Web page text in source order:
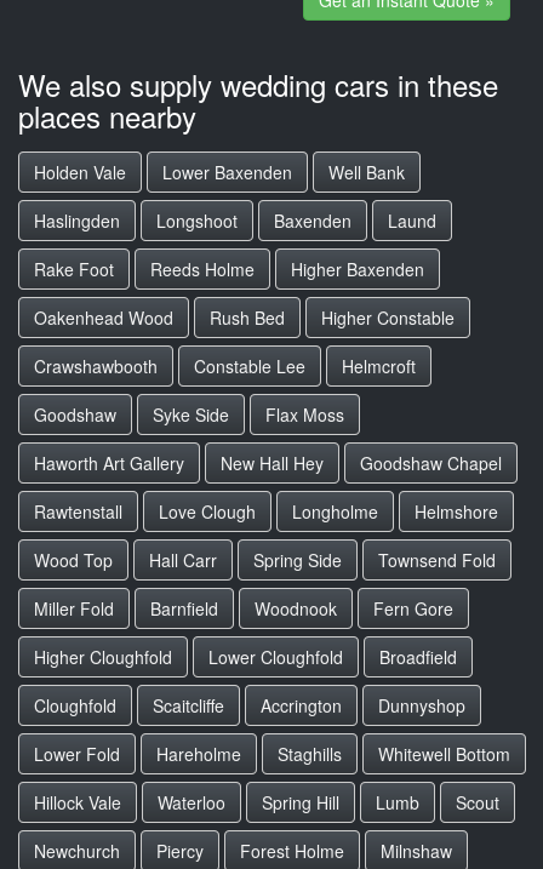
We also supply wedding cars in these
places nearby
Holden Vale Lower Baxenden
Well Bank
Haslingden
Longshoot Baxenden
Laund
Rake Foot
Reeds Holme
Higher Baxenden
Oakenhead Wood
Rush Bed
Higher Constable
Crawshawbooth
Constable Lee
Helmcroft
Goodshaw
Syke Side
Flax Moss
Haworth Art Gallery
New Hall Hey
Goodshaw Chapel
Rawtenstall
Love Clough Longholme
Helmshore
Wood Top
Hall Carr Spring Side
Townsend Fold
Miller Fold
Barnfield Woodnook
Fern Gore
Higher Cloughfold
Lower Cloughfold
Broadfield
Cloughfold
Scaitcliffe Accrington
Dunnyshop
Lower Fold
Hareholme Staghills
Whitewell Bottom
Hillock Vale
Waterloo Spring Hill Lumb
Scout
Newchurch
Piercy Forest Holme Milnshaw